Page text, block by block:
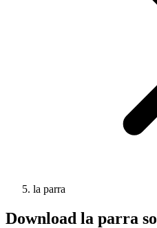
la parra
Download la parra